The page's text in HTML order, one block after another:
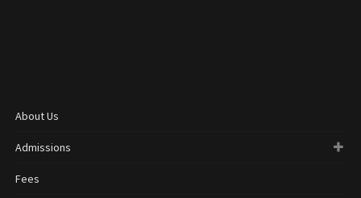
About Us
Admissions
Fees